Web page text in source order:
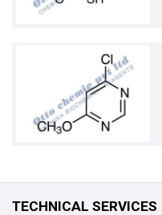
TECHNICAL SERVICES